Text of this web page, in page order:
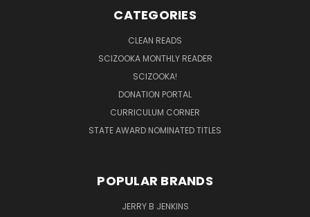
CATEGORIES
CLEAN READS
SCIZOOKA MONTHLY READER
SCIZOOKA!
DONATION PORTAL
CURRICULUM CORNER
STATE AWARD NOMINATED TITLES
POPULAR BRANDS
JERRY B JENKINS